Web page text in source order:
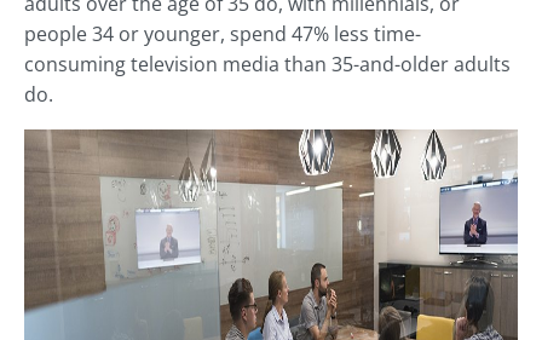
people 34 or younger, spend 47% less time-
consuming television media than 35-and-older adults
do.